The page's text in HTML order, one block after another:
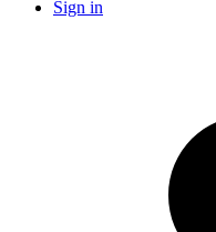
Sign in